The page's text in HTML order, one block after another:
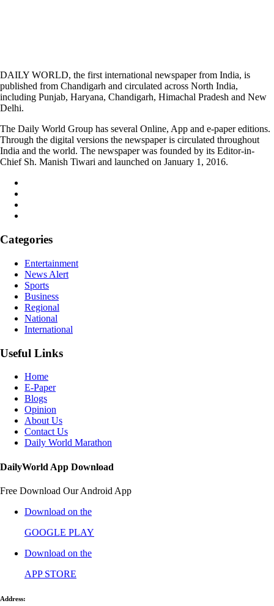
DAILY WORLD, the first international newspaper from India, is
published from Chandigarh and circulated across North India,
including Punjab, Haryana, Chandigarh, Himachal Pradesh and New
Delhi.
The Daily World Group has several Online, App and e-paper editions.
Through the digital versions the newspaper is circulated throughout
India and the world. The newspaper was founded by its Editor-in-
Chief Sh. Manish Tiwari and launched on January 1, 2016.
Categories
Entertainment
News Alert
Sports
Business
Regional
National
International
Useful Links
Home
E-Paper
Blogs
Opinion
About Us
Contact Us
Daily World Marathon
DailyWorld App Download
Free Download Our Android App
Download on the
GOOGLE PLAY
Download on the
APP STORE
Address: